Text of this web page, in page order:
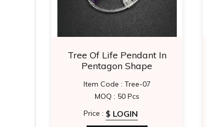
Tree Of Life Pendant In
Pentagon Shape
Item Code : Tree-07
MOQ : 50 Pcs
Price : $ LOGIN